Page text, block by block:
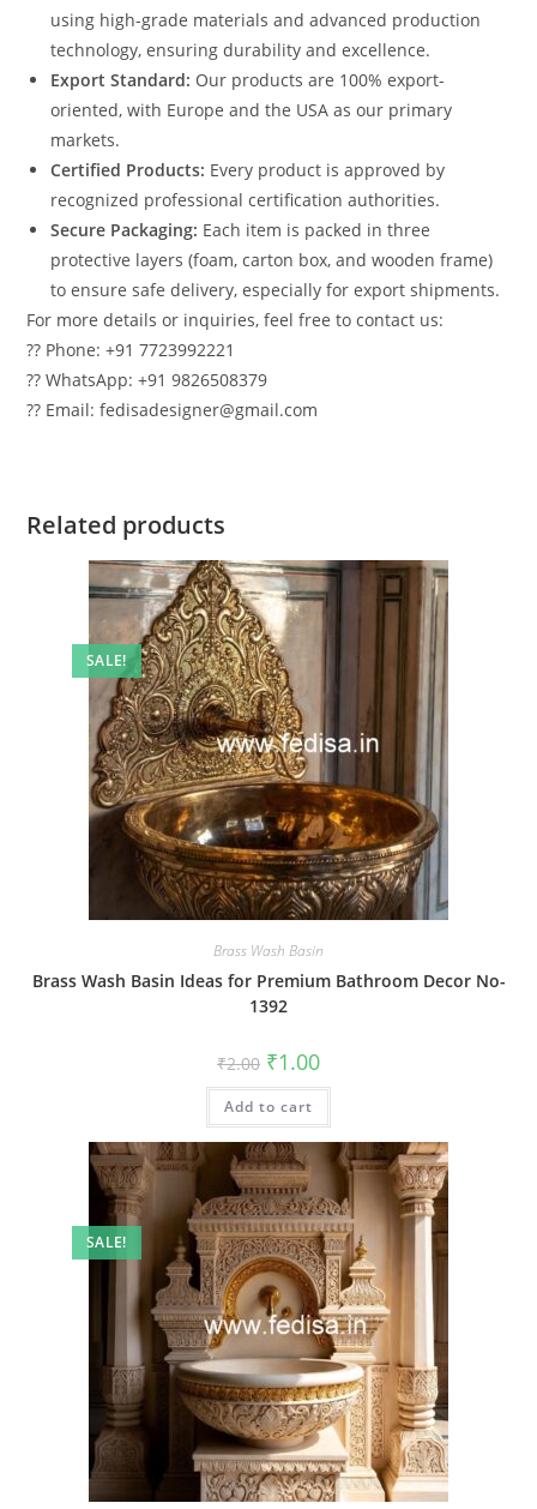
using high-grade materials and advanced production
technology, ensuring durability and excellence.
Export Standard: Our products are 100% export-
oriented, with Europe and the USA as our primary
markets.
Certified Products: Every product is approved by
recognized professional certification authorities.
Secure Packaging: Each item is packed in three
protective layers (foam, carton box, and wooden frame)
to ensure safe delivery, especially for export shipments.
For more details or inquiries, feel free to contact us:
?? Phone: +91 7723992221
?? WhatsApp: +91 9826508379
?? Email: fedisadesigner@gmail.com
Related products
SALE!
Brass Wash Basin
Brass Wash Basin Ideas for Premium Bathroom Decor No-
1392
₹2.00 Original
price
was:
₹2.00.
₹1.00Current
is:
Add to cart
SALE!